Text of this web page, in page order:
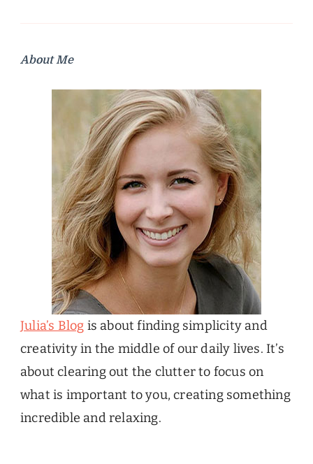
About Me
Julia’s Blog is about finding simplicity and
creativity in the middle of our daily lives. It’s
about clearing out the clutter to focus on
what is important to you, creating something
incredible and relaxing.